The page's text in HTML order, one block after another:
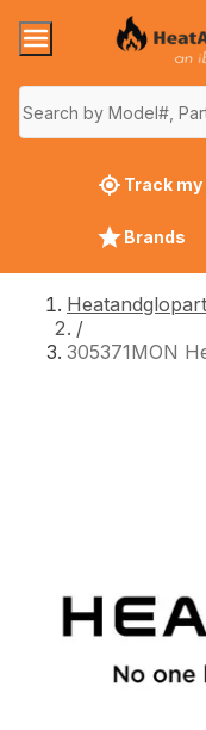
Track
Brands
/
305371MON